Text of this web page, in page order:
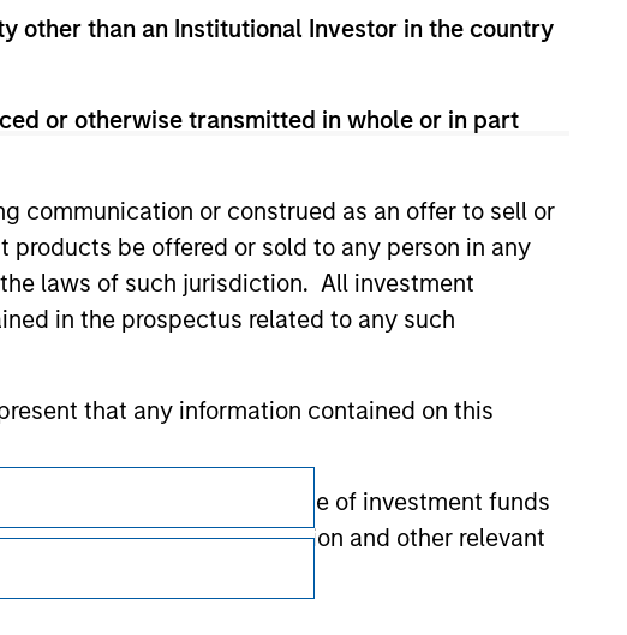
other than an Institutional Investor in the country
or otherwise transmitted in whole or in part
communication or construed as an offer to sell or
be offered or sold to any person in any
laws of such jurisdiction. All investment
in the prospectus related to any such
that any information contained on this
to prevent the misuse of investment funds
and undertaking verification and other relevant
Subscriptions
Privacy & Cookies